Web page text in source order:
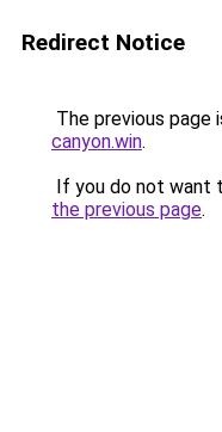
Redirect Notice
The previous page
canyon.win.
If you do not want
the previous page.